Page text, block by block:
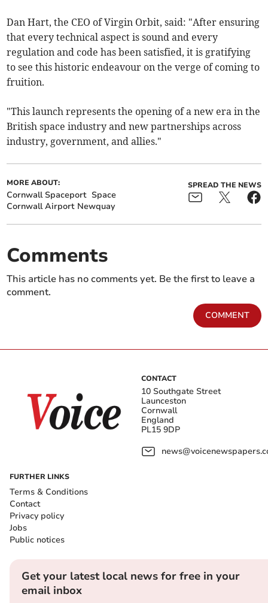
Dan Hart, the CEO of Virgin Orbit, said: "After ensuring
that every technical aspect is sound and every
regulation and code has been satisfied, it is gratifying
to see this historic endeavour on the verge of coming to
fruition.
"This launch represents the opening of a new era in the
British space industry and new partnerships across
industry, government, and allies."
MORE ABOUT:
Cornwall Spaceport Space
Cornwall Airport Newquay
SPREAD THE NEWS
Comments
This article has no comments yet. Be the first to leave a
comment.
COMMENT
CONTACT
10 Southgate Street
Launceston
Cornwall
England
PL15 9DP
FURTHER LINKS
Terms & Conditions
Contact
Privacy policy
Jobs
Public notices
Get your latest local news for free in your
email inbox